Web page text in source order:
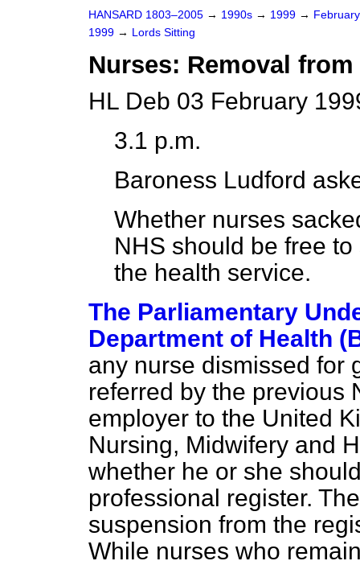
HANSARD 1803–2005 → 1990s → 1999 →
1999 → Lords Sitting
Nurses: Removal
HL Deb 03 February
3.1 p.m.
Baroness Ludford
Whether nurses
NHS should be free
the health service.
The Parliamentary
Department of Health
any nurse dismissed for
referred by the previous
employer to the United
Nursing, Midwifery and
whether he or she
professional register.
suspension from the
While nurses who